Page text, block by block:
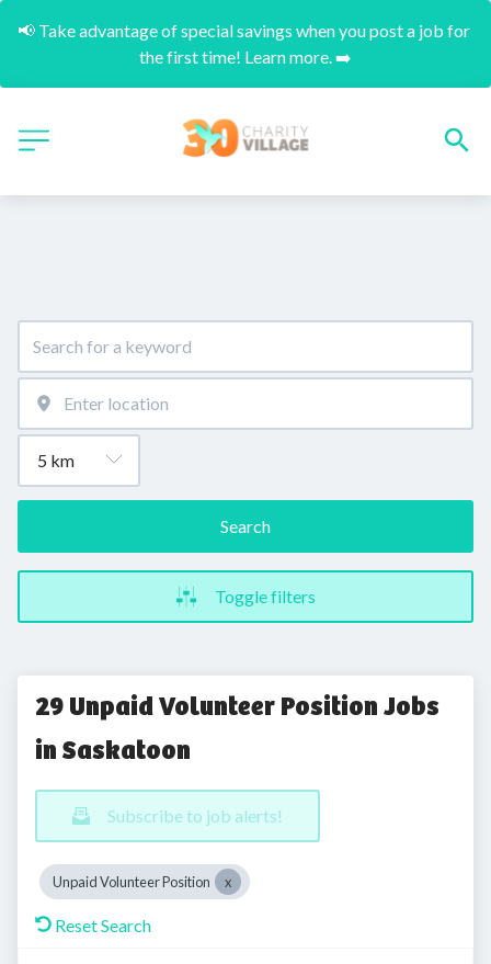
📢 Take advantage of special savings when you post a job for
the first time! Learn more. ➡️
Search
Toggle filters
29 Unpaid Volunteer Position Jobs
in Saskatoon
Subscribe to job alerts!
Unpaid Volunteer Position
Reset Search